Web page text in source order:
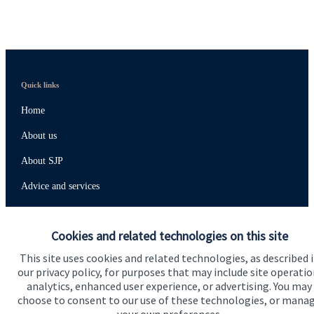
Cookies and related technologies on this site
This site uses cookies and related technologies, as described
our privacy policy, for purposes that may include site
analytics, enhanced user experience, or advertising. You may
choose to consent to our use of these technologies, or
Quick links
Home
About us
About SJP
Advice and services
Get in touch
Contact us